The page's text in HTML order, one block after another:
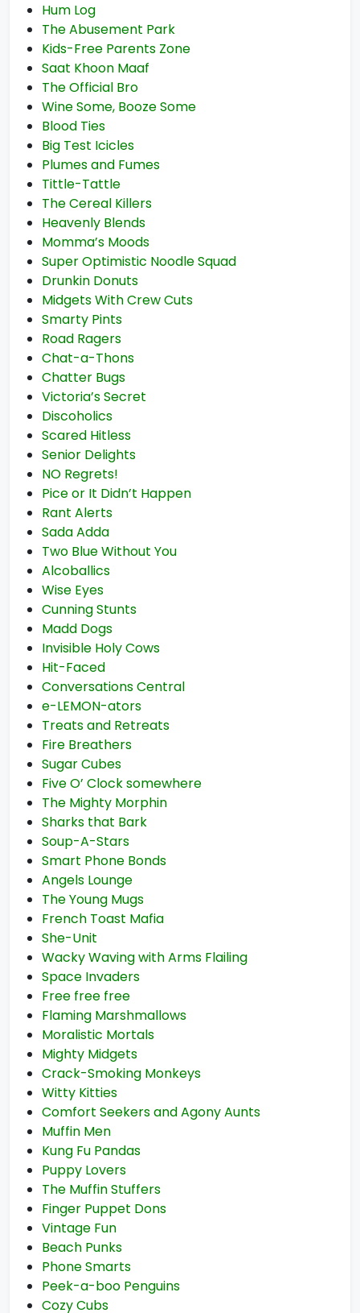
Hum Log
The Abusement Park
Kids-Free Parents Zone
Saat Khoon Maaf
The Official Bro
Wine Some, Booze Some
Blood Ties
Big Test Icicles
Plumes and Fumes
Tittle-Tattle
The Cereal Killers
Heavenly Blends
Momma’s Moods
Super Optimistic Noodle Squad
Drunkin Donuts
Midgets With Crew Cuts
Smarty Pints
Road Ragers
Chat-a-Thons
Chatter Bugs
Victoria’s Secret
Discoholics
Scared Hitless
Senior Delights
NO Regrets!
Pice or It Didn’t Happen
Rant Alerts
Sada Adda
Two Blue Without You
Alcoballics
Wise Eyes
Cunning Stunts
Madd Dogs
Invisible Holy Cows
Hit-Faced
Conversations Central
e-LEMON-ators
Treats and Retreats
Fire Breathers
Sugar Cubes
Five O’ Clock somewhere
The Mighty Morphin
Sharks that Bark
Soup-A-Stars
Smart Phone Bonds
Angels Lounge
The Young Mugs
French Toast Mafia
She-Unit
Wacky Waving with Arms Flailing
Space Invaders
Free free free
Flaming Marshmallows
Moralistic Mortals
Mighty Midgets
Crack-Smoking Monkeys
Witty Kitties
Comfort Seekers and Agony Aunts
Muffin Men
Kung Fu Pandas
Puppy Lovers
The Muffin Stuffers
Finger Puppet Dons
Vintage Fun
Beach Punks
Phone Smarts
Peek-a-boo Penguins
Cozy Cubs